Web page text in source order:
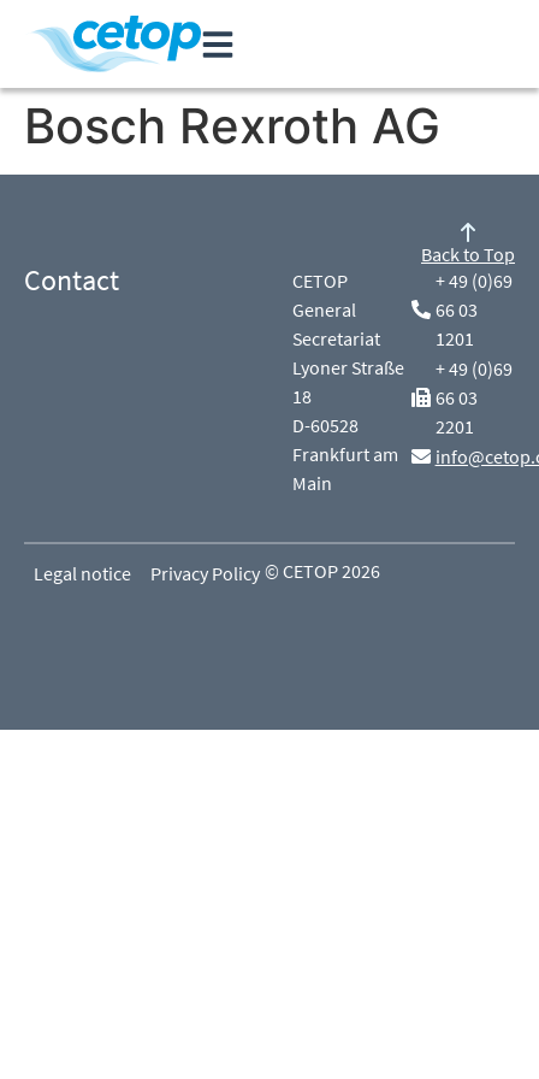
Bosch Rexroth AG
Contact
CETOP
General
Secretariat
Lyoner Straße
18
D-60528
Frankfurt am
Main
+ 49 (0)69
66 03
1201
+ 49 (0)69
66 03
2201
Back to Top
Legal notice Privacy Policy © CETOP 2026